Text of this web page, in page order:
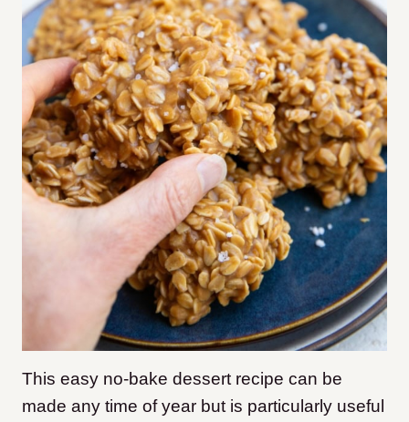
This easy no-bake dessert recipe can be
made any time of year but is particularly useful